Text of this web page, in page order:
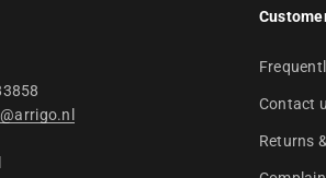
Contact
Returns